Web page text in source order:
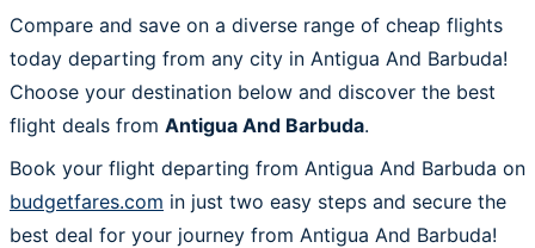
Compare and save on a diverse range of cheap flights
today departing from any city in Antigua And Barbuda!
Choose your destination below and discover the best
flight deals from Antigua And Barbuda.
Book your flight departing from Antigua And Barbuda on
budgetfares.com in just two easy steps and secure the
best deal for your journey from Antigua And Barbuda!